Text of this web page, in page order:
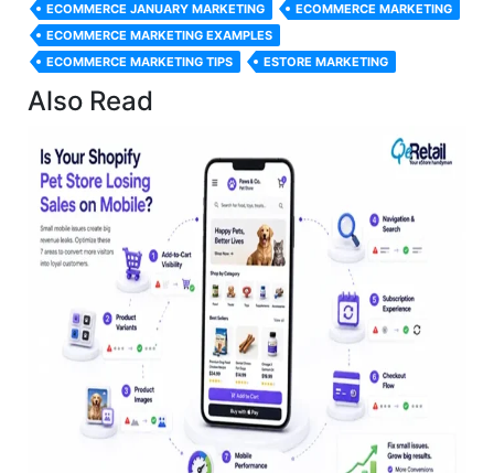
ECOMMERCE JANUARY MARKETING
ECOMMERCE MARKETING
ECOMMERCE MARKETING EXAMPLES
ECOMMERCE MARKETING TIPS
ESTORE MARKETING
Also Read